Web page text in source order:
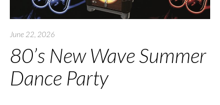
June 22, 2026
80’s New Wave Summer
Dance Party